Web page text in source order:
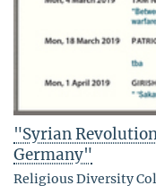
"Syrian
Germany"
Religious Diversity